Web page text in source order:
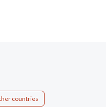
countries